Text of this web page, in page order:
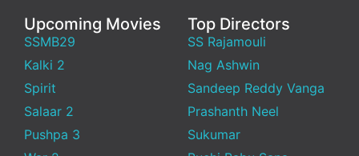
Upcoming Movies
SSMB29
Kalki 2
Spirit
Salaar 2
Pushpa 3
Top Directors
SS Rajamouli
Nag Ashwin
Sandeep Reddy Vanga
Prashanth Neel
Sukumar